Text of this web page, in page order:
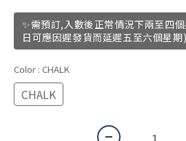
✨需預訂,入數後正常情況下兩至四
日可應因遲發貨而延遲五至六個星期)
Color : CHALK
CHALK